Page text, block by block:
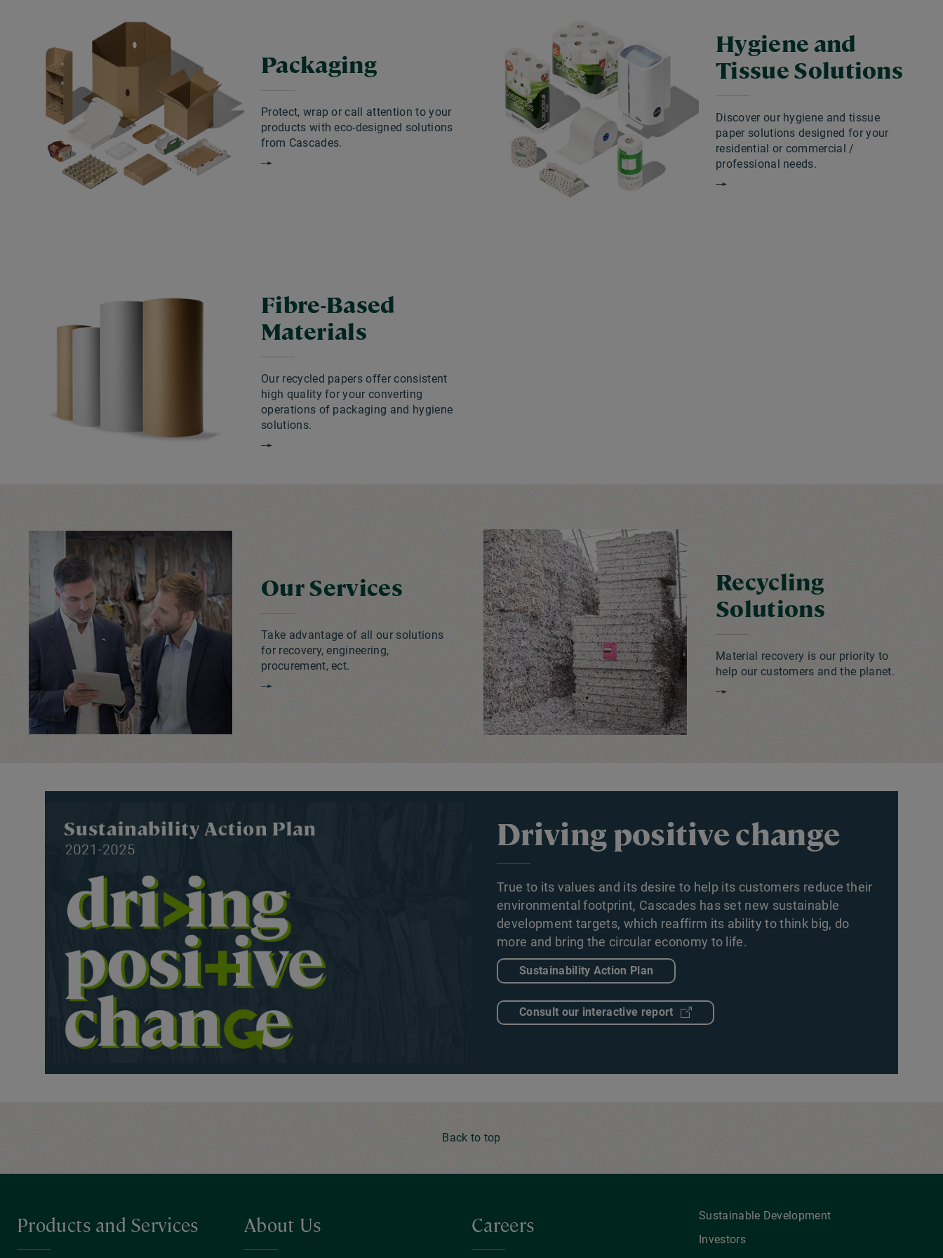
Packaging
Protect, wrap or call attention to your
products with eco-designed solutions
from Cascades.
Hygiene and
Tissue Solutions
Discover our hygiene and tissue
paper solutions designed for your
residential or commercial /
professional needs.
Fibre-Based
Materials
Our recycled papers offer consistent
high quality for your converting
operations of packaging and hygiene
solutions.
Our Services
Take advantage of all our solutions
for recovery, engineering,
procurement, ect.
Recycling
Solutions
Material recovery is our priority to
help our customers and the planet.
Driving positive change
True to its values and its desire to help its customers reduce their
environmental footprint, Cascades has set new sustainable
development targets, which reaffirm its ability to think big, do
more and bring the circular economy to life.
Sustainability Action Plan
Consult our interactive report
Back to top
Products and Services About Us Careers
Sustainable Development
Investors